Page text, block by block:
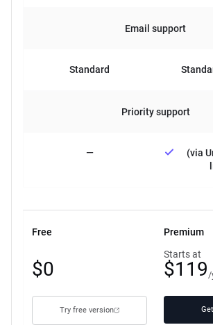
Email support
Standard
Priority support
—
(via
Free
Free
plan
$0
Try free version
Premium
Starts at
$119 /